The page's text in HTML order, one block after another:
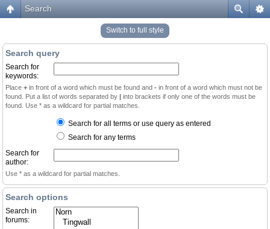
Search
Switch to full style
Search query
Search for
keywords:
Place + in front of a word which must be found and - in front of a word which must not be
found. Put a list of words separated by | into brackets if only one of the words must be
found. Use * as a wildcard for partial matches.
Search for all terms or use query as entered
Search for any terms
Search for
author:
Use * as a wildcard for partial matches.
Search options
Search in
forums: